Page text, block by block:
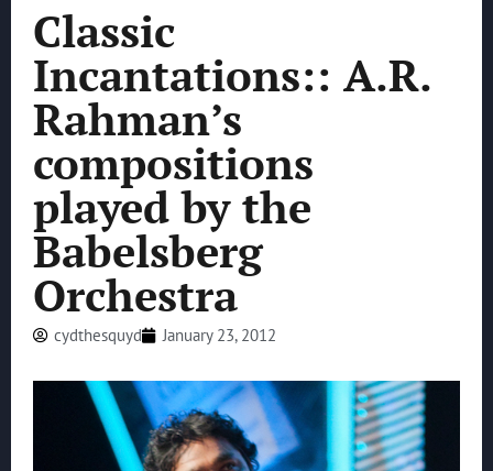
Classic
Incantations:: A.R.
Rahman’s
compositions
played by the
Babelsberg
Orchestra
cydthesquyd January 23, 2012